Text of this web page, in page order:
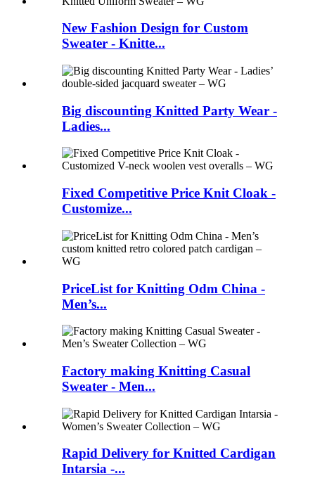
New Fashion Design for Custom
Sweater - Knitte...
Big discounting Knitted Party Wear -
Ladies...
Fixed Competitive Price Knit Cloak -
Customize...
PriceList for Knitting Odm China -
Men’s...
Factory making Knitting Casual
Sweater - Men...
Rapid Delivery for Knitted Cardigan
Intarsia -...